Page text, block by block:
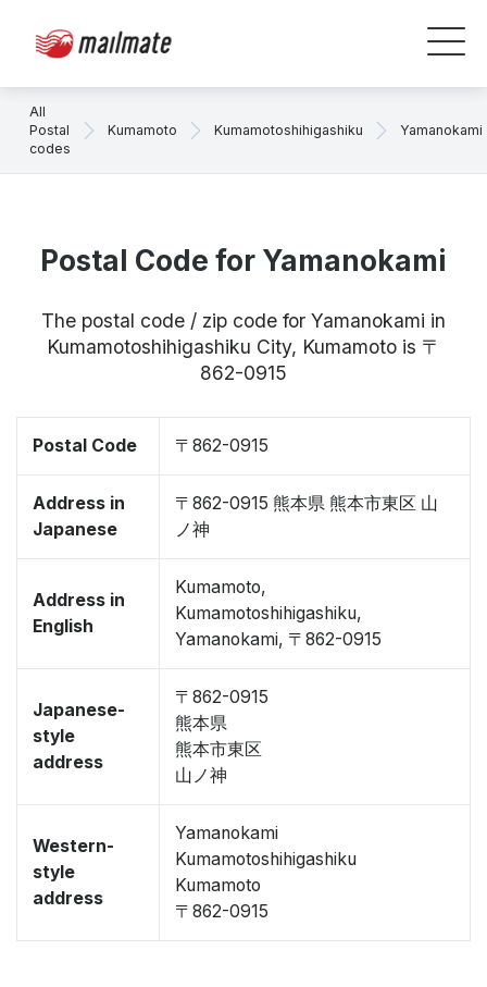
All
Postal
codes
Kumamoto Kumamotoshihigashiku Yamanokami
Postal Code for Yamanokami
The postal code / zip code for Yamanokami in
Kumamotoshihigashiku City, Kumamoto is 〒
862-0915
Postal Code 〒862-0915
Address in
Japanese
〒862-0915 熊本県 熊本市東区 山
ノ神
Address in
English
Kumamoto,
Kumamotoshihigashiku,
Yamanokami, 〒862-0915
Japanese-
style
address
〒862-0915
熊本県
熊本市東区
山ノ神
Western-
style
address
Yamanokami
Kumamotoshihigashiku
Kumamoto
〒862-0915